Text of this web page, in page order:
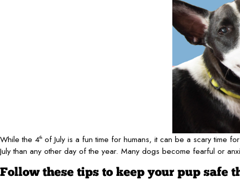
While the 4th of July is a fun time for humans, it can be a scary time
July than any other day of the year. Many dogs become fearful or
Follow these tips to keep your pup safe